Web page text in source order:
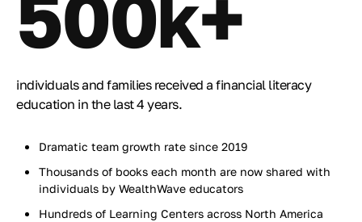
individuals and families received a financial literacy
education in the last 4 years.
Dramatic team growth rate since 2019
Thousands of books each month are now shared with
individuals by WealthWave educators
Hundreds of Learning Centers across North America